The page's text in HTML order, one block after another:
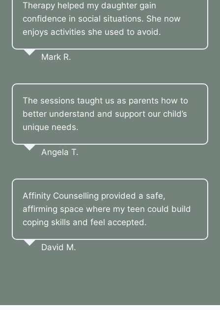
Therapy helped my daughter gain
confidence in social situations. She now
enjoys activities she used to avoid.
Mark R.
The sessions taught us as parents how to
better understand and support our child’s
unique needs.
Angela T.
Affinity Counselling provided a safe,
affirming space where my teen could build
coping skills and feel accepted.
David M.